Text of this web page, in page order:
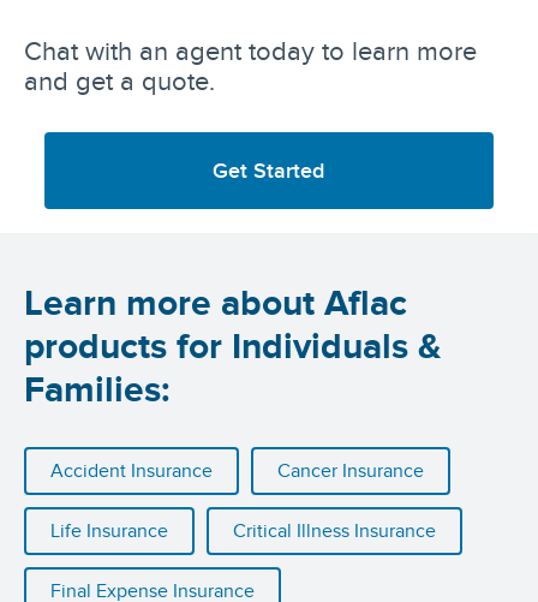
Chat with an agent today to learn more
and get a quote.
Get Started
Learn more about Aflac
products for Individuals &
Families:
Accident Insurance Cancer Insurance
Life Insurance Critical Illness Insurance
Final Expense Insurance